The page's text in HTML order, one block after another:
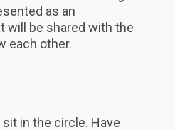
as an
will be shared with the
each other.
in the circle. Have